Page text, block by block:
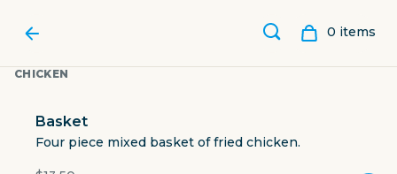
0 items
CHICKEN
Basket
Four piece mixed basket of fried chicken.